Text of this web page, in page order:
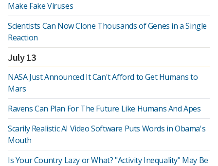
Make Fake Viruses
Scientists Can Now Clone Thousands of Genes in a Single
Reaction
July 13
NASA Just Announced It Can't Afford to Get Humans to
Mars
Ravens Can Plan For The Future Like Humans And Apes
Scarily Realistic AI Video Software Puts Words in Obama's
Mouth
Is Your Country Lazy or What? "Activity Inequality" May Be